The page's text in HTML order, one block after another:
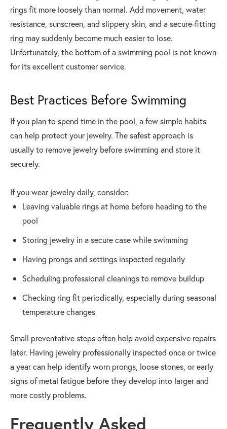
rings fit more loosely than normal. Add movement, water
resistance, sunscreen, and slippery skin, and a secure-fitting
ring may suddenly become much easier to lose.
Unfortunately, the bottom of a swimming pool is not known
for its excellent customer service.
Best Practices Before Swimming
If you plan to spend time in the pool, a few simple habits
can help protect your jewelry. The safest approach is
usually to remove jewelry before swimming and store it
securely.
If you wear jewelry daily, consider:
Leaving valuable rings at home before heading to the
pool
Storing jewelry in a secure case while swimming
Having prongs and settings inspected regularly
Scheduling professional cleanings to remove buildup
Checking ring fit periodically, especially during seasonal
temperature changes
Small preventative steps often help avoid expensive repairs
later. Having jewelry professionally inspected once or twice
a year can help identify worn prongs, loose stones, or early
signs of metal fatigue before they develop into larger and
more costly problems.
Frequently Asked